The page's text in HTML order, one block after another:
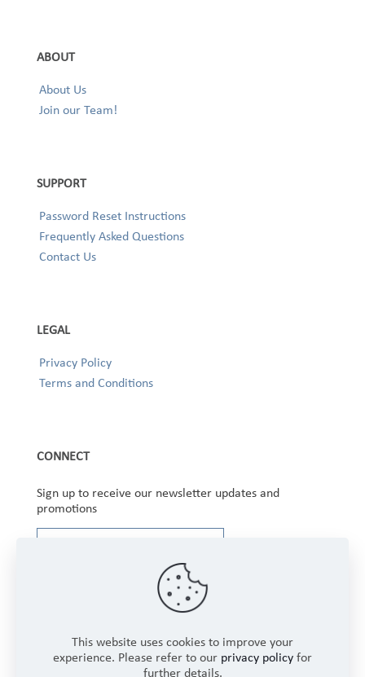
ABOUT
About Us
Join our Team!
SUPPORT
Password Reset Instructions
Frequently Asked Questions
Contact Us
LEGAL
Privacy Policy
Terms and Conditions
CONNECT
Sign up to receive our newsletter updates and
promotions
This website uses cookies to improve your
experience. Please refer to our privacy policy for
further details.